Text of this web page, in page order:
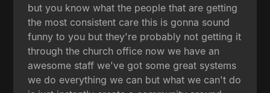
but you know what the people that are getting
the most consistent care this is gonna sound
funny to you but they're probably not getting it
through the church office now we have an
awesome staff we've got some great systems
we do everything we can but what we can't do